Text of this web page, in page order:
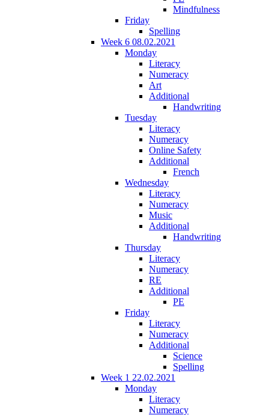
Mindfulness
Friday
Spelling
Week 6 08.02.2021
Monday
Literacy
Numeracy
Art
Additional
Handwriting
Tuesday
Literacy
Numeracy
Online Safety
Additional
French
Wednesday
Literacy
Numeracy
Music
Additional
Handwriting
Thursday
Literacy
Numeracy
RE
Additional
PE
Friday
Literacy
Numeracy
Additional
Science
Spelling
Week 1 22.02.2021
Monday
Literacy
Numeracy